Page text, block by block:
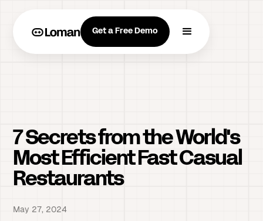
Get a Free Demo
7 Secrets from the World's
Most Efficient Fast Casual
Restaurants
May 27, 2024